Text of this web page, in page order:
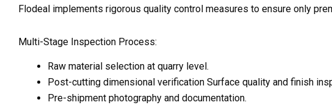
Flodeal implements rigorous quality control measures to ensure only
Multi-Stage Inspection Process:
Raw material selection at quarry level.
Post-cutting dimensional verification Surface quality and finish
Pre-shipment photography and documentation.